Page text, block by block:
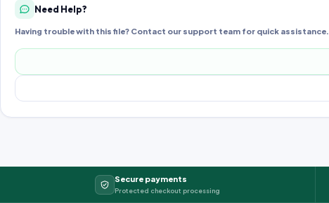
Need Help?
Having trouble with this file? Contact our support team for quick assistance.
Secure payments
Protected checkout processing